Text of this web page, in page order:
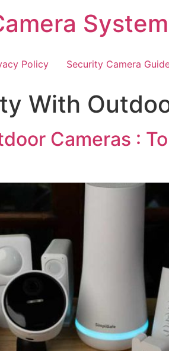
System
Policy Security Camera
With
Cameras :